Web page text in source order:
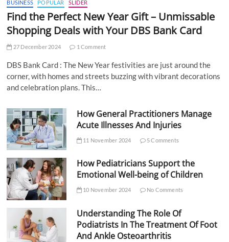
BUSINESS POPULAR SLIDER
Find the Perfect New Year Gift – Unmissable
Shopping Deals with Your DBS Bank Card
27 December 2024 1 Comment
DBS Bank Card : The New Year festivities are just around the
corner, with homes and streets buzzing with vibrant decorations
and celebration plans. This…
How General Practitioners Manage
Acute Illnesses And Injuries
11 November 2024 5 Comments
How Pediatricians Support the
Emotional Well-being of Children
10 November 2024 No Comments
Understanding The Role Of
Podiatrists In The Treatment Of Foot
And Ankle Osteoarthritis